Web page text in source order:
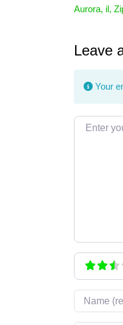
Aurora, il,
Leave
Your
Review text
Name